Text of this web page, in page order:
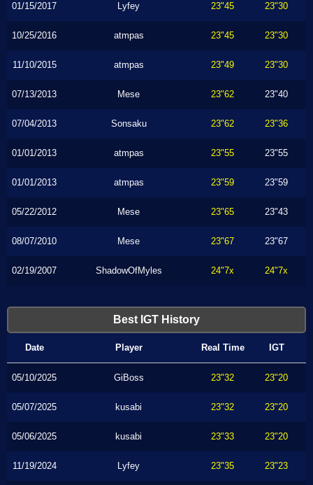
01/15/2017 Lyfey 23"45 23"30
10/25/2016 atmpas 23"45 23"30
11/10/2015 atmpas 23"49 23"30
07/13/2013 Mese 23"62 23"40
07/04/2013 Sonsaku 23"62 23"36
01/01/2013 atmpas 23"55 23"55
01/01/2013 atmpas 23"59 23"59
05/22/2012 Mese 23"65 23"43
08/07/2010 Mese 23"67 23"67
02/19/2007 ShadowOfMyles 24"7x 24"7x
Best IGT History
Date Player Real Time IGT
05/10/2025 GiBoss 23"32 23"20
05/07/2025 kusabi 23"32 23"20
05/06/2025 kusabi 23"33 23"20
11/19/2024 Lyfey 23"35 23"23